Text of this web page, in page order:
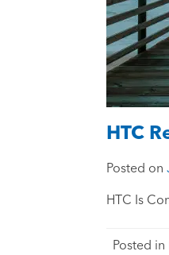
HTC
Posted on
HTC Is
Posted in